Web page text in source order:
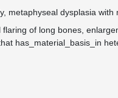
metaphyseal dysplasia
of long bones,
has_material_basis_in